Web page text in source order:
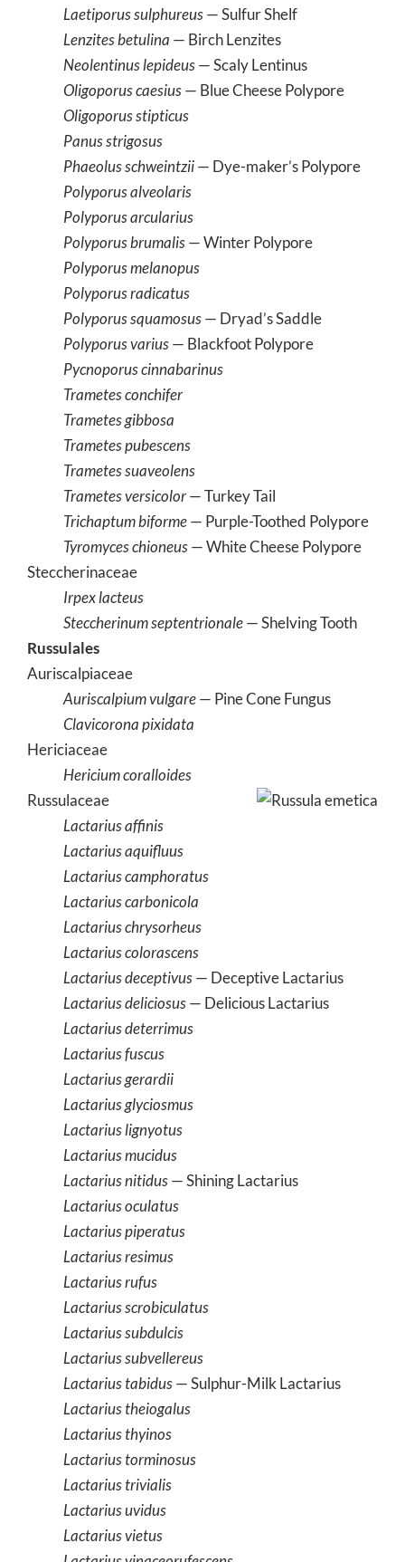
Laetiporus sulphureus— Sulfur Shelf
Lenzites betulina — Birch Lenzites
Neolentinus lepideus— Scaly Lentinus
Oligoporus caesius— Blue Cheese Polypore
Oligoporus stipticus
Panus strigosus
Phaeolus schweintzii— Dye-maker’s Polypore
Polyporus alveolaris
Polyporus arcularius
Polyporus brumalis— Winter Polypore
Polyporus melanopus
Polyporus radicatus
Polyporus squamosus— Dryad’s Saddle
Polyporus varius— Blackfoot Polypore
Pycnoporus cinnabarinus
Trametes conchifer
Trametes gibbosa
Trametes pubescens
Trametes suaveolens
Trametes versicolor— Turkey Tail
Trichaptum biforme— Purple-Toothed Polypore
Tyromyces chioneus— White Cheese Polypore
Steccherinaceae
Irpex lacteus
Steccherinum septentrionale— Shelving Tooth
Russulales
Auriscalpiaceae
Auriscalpium vulgare— Pine Cone Fungus
Clavicorona pixidata
Hericiaceae
Hericium coralloides
Russulaceae
Lactarius affinis
Lactarius aquifluus
Lactarius camphoratus
Lactarius carbonicola
Lactarius chrysorheus
Lactarius colorascens
Lactarius deceptivus— Deceptive Lactarius
Lactarius deliciosus— Delicious Lactarius
Lactarius deterrimus
Lactarius fuscus
Lactarius gerardii
Lactarius glyciosmus
Lactarius lignyotus
Lactarius mucidus
Lactarius nitidus— Shining Lactarius
Lactarius oculatus
Lactarius piperatus
Lactarius resimus
Lactarius rufus
Lactarius scrobiculatus
Lactarius subdulcis
Lactarius subvellereus
Lactarius tabidus— Sulphur-Milk Lactarius
Lactarius theiogalus
Lactarius thyinos
Lactarius torminosus
Lactarius trivialis
Lactarius uvidus
Lactarius vietus